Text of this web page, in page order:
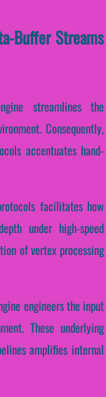
Buffer Streams
streamlines the
Consequently,
accentuates hand-
facilitates how
under high-speed
of vertex processing
engineers the input
These underlying
amplifies internal